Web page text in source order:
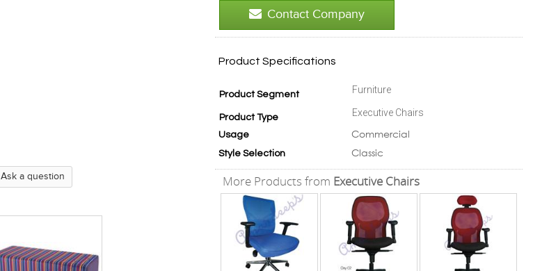
Contact Company
Product Specifications
Product Segment Furniture
Product Type Executive Chairs
Usage Commercial
Style Selection Classic
More Products from Executive Chairs
Ask a question